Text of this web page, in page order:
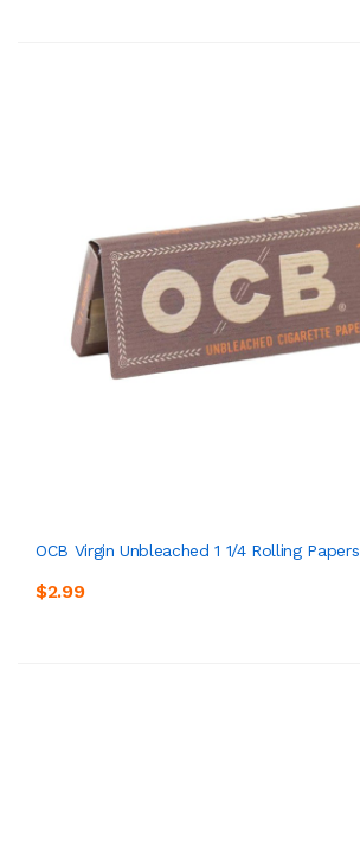
OCB Virgin Unbleached 1 1/4 Rolling Papers
$2.99